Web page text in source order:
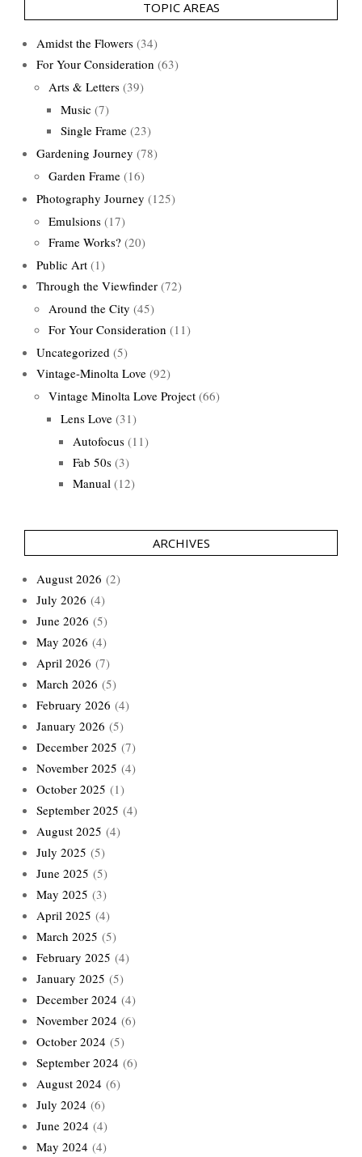
TOPIC AREAS
Amidst the Flowers (34)
For Your Consideration (63)
Arts & Letters (39)
Music (7)
Single Frame (23)
Gardening Journey (78)
Garden Frame (16)
Photography Journey (125)
Emulsions (17)
Frame Works? (20)
Public Art (1)
Through the Viewfinder (72)
Around the City (45)
For Your Consideration (11)
Uncategorized (5)
Vintage-Minolta Love (92)
Vintage Minolta Love Project (66)
Lens Love (31)
Autofocus (11)
Fab 50s (3)
Manual (12)
ARCHIVES
August 2026 (2)
July 2026 (4)
June 2026 (5)
May 2026 (4)
April 2026 (7)
March 2026 (5)
February 2026 (4)
January 2026 (5)
December 2025 (7)
November 2025 (4)
October 2025 (1)
September 2025 (4)
August 2025 (4)
July 2025 (5)
June 2025 (5)
May 2025 (3)
April 2025 (4)
March 2025 (5)
February 2025 (4)
January 2025 (5)
December 2024 (4)
November 2024 (6)
October 2024 (5)
September 2024 (6)
August 2024 (6)
July 2024 (6)
June 2024 (4)
May 2024 (4)